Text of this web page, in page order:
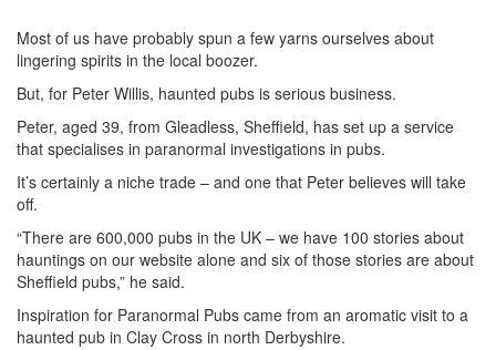
Most of us have probably spun a few yarns ourselves about
lingering spirits in the local boozer.
But, for Peter Willis, haunted pubs is serious business.
Peter, aged 39, from Gleadless, Sheffield, has set up a service
that specialises in paranormal investigations in pubs.
It’s certainly a niche trade – and one that Peter believes will take
off.
“There are 600,000 pubs in the UK – we have 100 stories about
hauntings on our website alone and six of those stories are about
Sheffield pubs,” he said.
Inspiration for Paranormal Pubs came from an aromatic visit to a
haunted pub in Clay Cross in north Derbyshire.